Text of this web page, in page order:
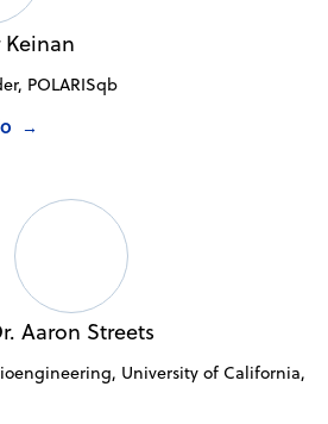
Keinan
POLARISqb
→
Aaron Streets
University of California,